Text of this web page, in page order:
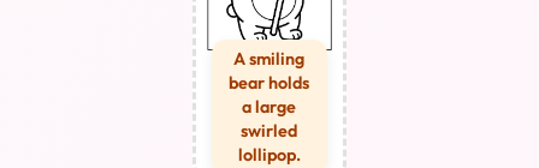
A smiling
bear holds
a large
swirled
lollipop.